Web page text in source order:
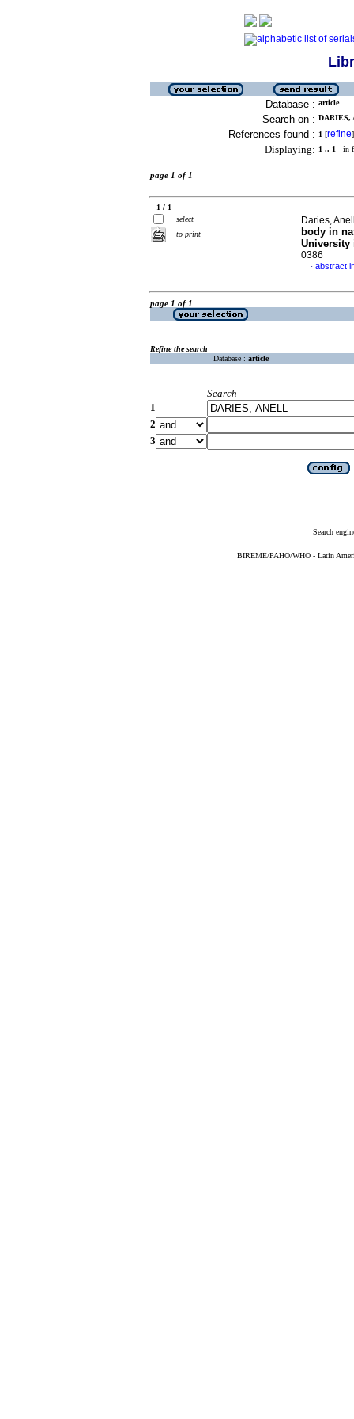
Database : article
Search on : DARIES,
References found : 1 [refine]
Displaying: 1 .. 1 in
page 1 of 1
1 / 1
select
to print
Daries,
body in
University
0386
· abstract
page 1 of 1
Refine the search
Database : article
Search
1
2
3
Search
BIREME/PAHO/WHO - Latin